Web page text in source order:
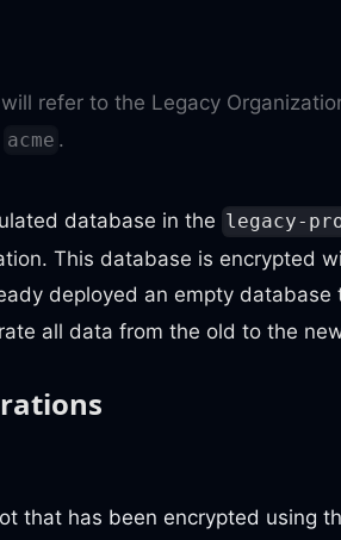
refer to the Legacy
acme .
database in the legacy-
This database is encrypted
deployed an empty database
all data from the old to the
that has been encrypted using